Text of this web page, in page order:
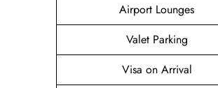
Airport Lounges
Valet Parking
Visa on Arrival